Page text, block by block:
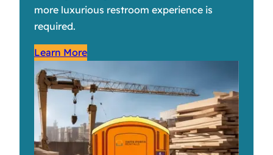
more luxurious restroom experience is
required.
Learn More